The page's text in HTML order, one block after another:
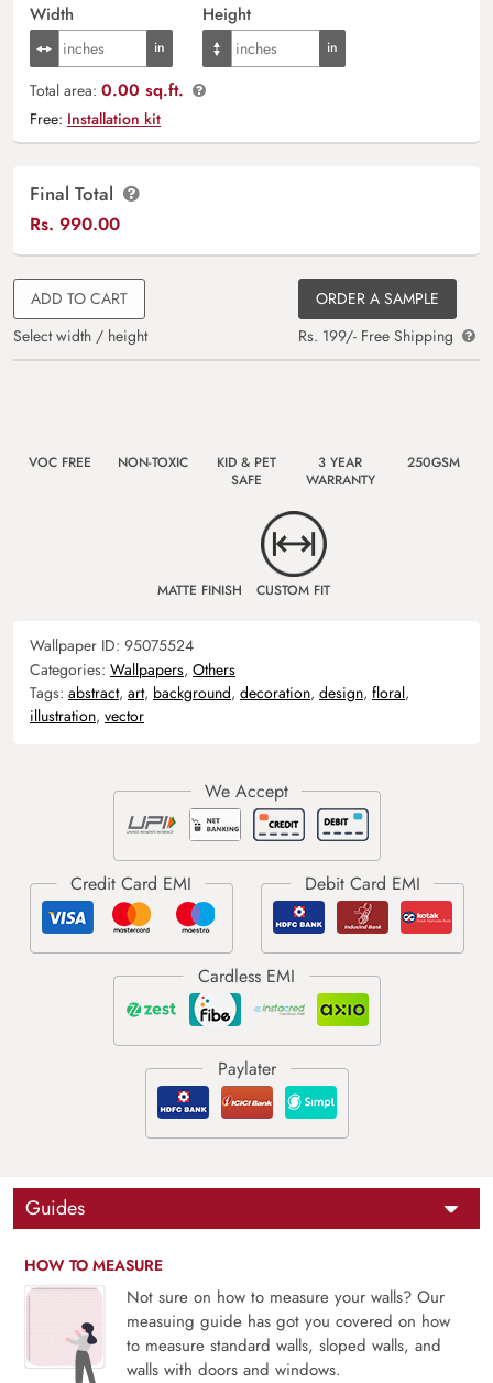
Width Height
Total area: 0.00 sq.ft.
Free: Installation kit
Final Total
Rs. 990.00
ADD TO CART
Select width / height
ORDER A SAMPLE
Rs. 199/- Free Shipping
VOC FREE NON-TOXIC
KID & PET
SAFE
3 YEAR
WARRANTY
250GSM
MATTE FINISH CUSTOM FIT
Wallpaper ID: 95075524
Categories: Wallpapers, Others
Tags: abstract, art, background, decoration, design, floral,
illustration, vector
Guides
HOW TO MEASURE
Not sure on how to measure your walls? Our
measuing guide has got you covered on how
to measure standard walls, sloped walls, and
walls with doors and windows.